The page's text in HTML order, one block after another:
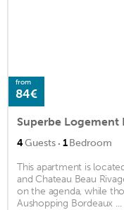
from
84€
4Guests · 1Bedroom
This apartment is
and Chateau Beau
on the agenda, while
Aushopping Bordeaux ...